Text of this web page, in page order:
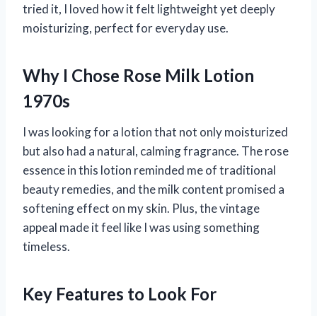
tried it, I loved how it felt lightweight yet deeply
moisturizing, perfect for everyday use.
Why I Chose Rose Milk Lotion
1970s
I was looking for a lotion that not only moisturized
but also had a natural, calming fragrance. The rose
essence in this lotion reminded me of traditional
beauty remedies, and the milk content promised a
softening effect on my skin. Plus, the vintage
appeal made it feel like I was using something
timeless.
Key Features to Look For